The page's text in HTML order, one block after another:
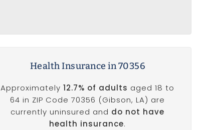
Health Insurance in 70356
Approximately12.7% of adults aged 18 to
64 in ZIP Code 70356 (Gibson, LA) are
currently uninsured and do not have
health insurance.